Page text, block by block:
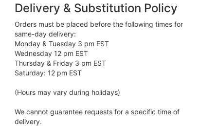
Delivery & Substitution Policy
Orders must be placed before the following times for
same-day delivery:
Monday & Tuesday 3 pm EST
Wednesday 12 pm EST
Thursday & Friday 3 pm EST
Saturday: 12 pm EST
(Hours may vary during holidays)
We cannot guarantee requests for a specific time of
delivery.